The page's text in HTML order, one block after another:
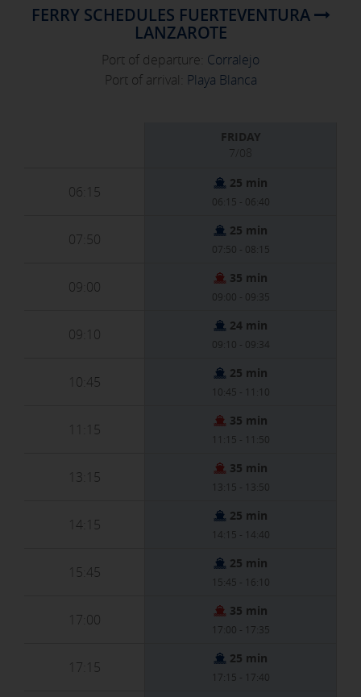
FERRY SCHEDULES FUERTEVENTURA
LANZAROTE
Port of departure: Corralejo
Port of arrival:
Playa Blanca
FRIDAY
7/08
06:15
25 min
06:15 - 06:40
07:50
25 min
07:50 - 08:15
09:00
35 min
09:00 - 09:35
09:10
24 min
09:10 - 09:34
10:45
25 min
10:45 - 11:10
11:15
35 min
11:15 - 11:50
13:15
35 min
13:15 - 13:50
14:15
25 min
14:15 - 14:40
15:45
25 min
15:45 - 16:10
17:00
35 min
17:00 - 17:35
17:15
25 min
17:15 - 17:40